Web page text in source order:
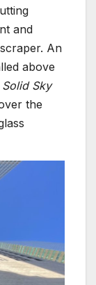
and
An
above
Solid Sky
the